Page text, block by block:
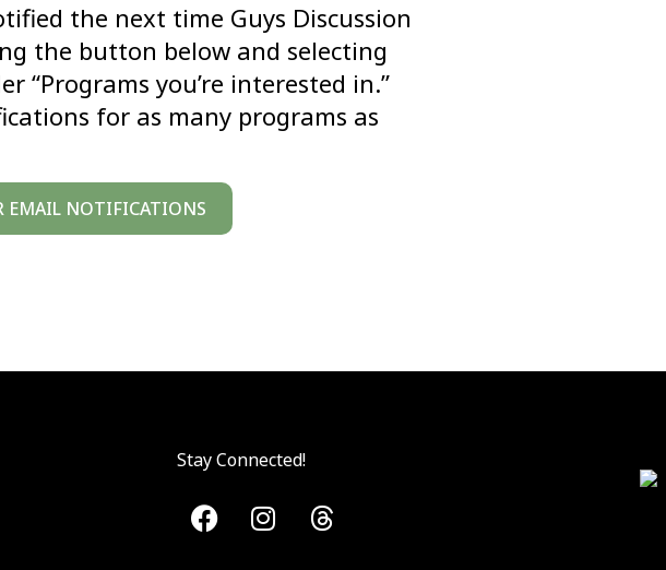
the next time Guys Discussion
the button below and selecting
“Programs you’re interested in.”
for as many programs as
EMAIL NOTIFICATIONS
Stay Connected!